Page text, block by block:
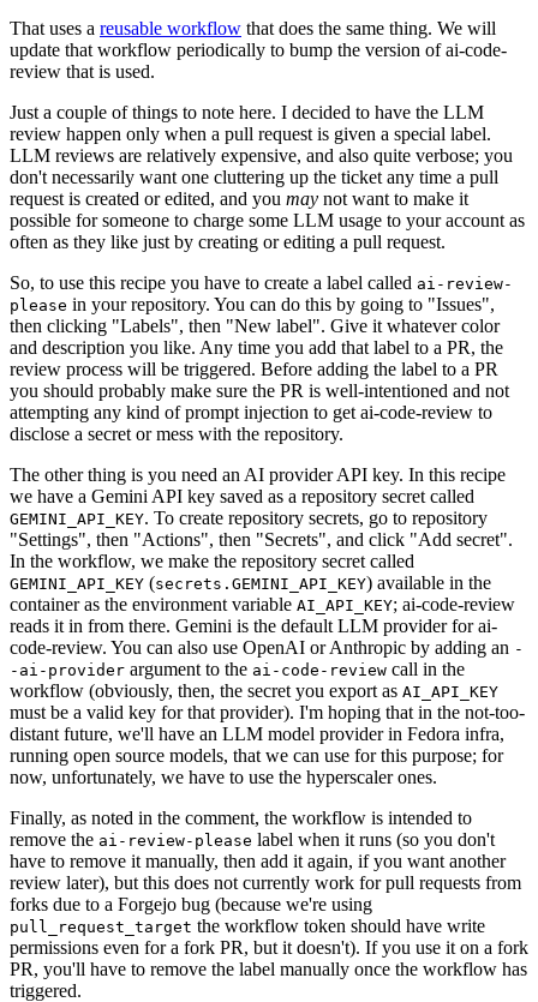
That uses a reusable workflow that does the same thing. We will
update that workflow periodically to bump the version of ai-code-
review that is used.
Just a couple of things to note here. I decided to have the LLM
review happen only when a pull request is given a special label.
LLM reviews are relatively expensive, and also quite verbose; you
don't necessarily want one cluttering up the ticket any time a pull
request is created or edited, and you may not want to make it
possible for someone to charge some LLM usage to your account as
often as they like just by creating or editing a pull request.
So, to use this recipe you have to create a label called ai-review-
please in your repository. You can do this by going to "Issues",
then clicking "Labels", then "New label". Give it whatever color
and description you like. Any time you add that label to a PR, the
review process will be triggered. Before adding the label to a PR
you should probably make sure the PR is well-intentioned and not
attempting any kind of prompt injection to get ai-code-review to
disclose a secret or mess with the repository.
The other thing is you need an AI provider API key. In this recipe
we have a Gemini API key saved as a repository secret called
GEMINI_API_KEY. To create repository secrets, go to repository
"Settings", then "Actions", then "Secrets", and click "Add secret".
In the workflow, we make the repository secret called
GEMINI_API_KEY (secrets.GEMINI_API_KEY) available in the
container as the environment variable AI_API_KEY; ai-code-review
reads it in from there. Gemini is the default LLM provider for ai-
code-review. You can also use OpenAI or Anthropic by adding an -
-ai-provider argument to the ai-code-review call in the
workflow (obviously, then, the secret you export as AI_API_KEY
must be a valid key for that provider). I'm hoping that in the not-too-
distant future, we'll have an LLM model provider in Fedora infra,
running open source models, that we can use for this purpose; for
now, unfortunately, we have to use the hyperscaler ones.
Finally, as noted in the comment, the workflow is intended to
remove the ai-review-please label when it runs (so you don't
have to remove it manually, then add it again, if you want another
review later), but this does not currently work for pull requests from
forks due to a Forgejo bug (because we're using
pull_request_target the workflow token should have write
permissions even for a fork PR, but it doesn't). If you use it on a fork
PR, you'll have to remove the label manually once the workflow has
triggered.